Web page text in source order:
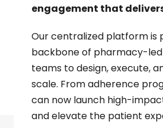
engagement that
Our centralized platform is
backbone of pharmacy-
teams to design, execute,
scale. From adherence
can now launch high-
and elevate the patient